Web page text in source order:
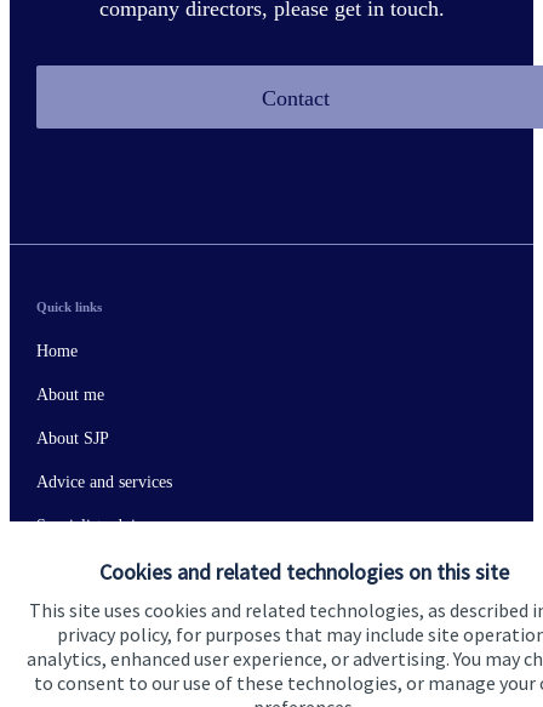
Cookies and related technologies on this site
This site uses cookies and related technologies, as described
privacy policy, for purposes that may include site
analytics, enhanced user experience, or advertising. You may
to consent to our use of these technologies, or manage your
company directors, please get in touch.
Contact
Quick links
Home
About me
About SJP
Advice and services
Specialist advice
Get in touch
Contact me